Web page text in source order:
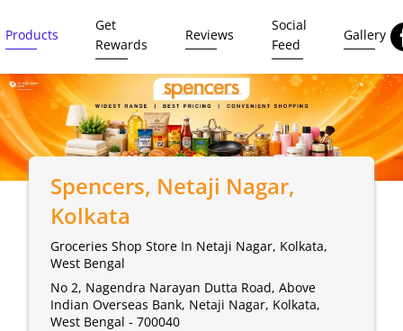
Products
Get
Rewards
Reviews
Social
Feed
Gallery
Spencers, Netaji Nagar,
Kolkata
Groceries Shop Store In Netaji Nagar, Kolkata,
West Bengal
No 2, Nagendra Narayan Dutta Road, Above
Indian Overseas Bank, Netaji Nagar, Kolkata,
West Bengal - 700040